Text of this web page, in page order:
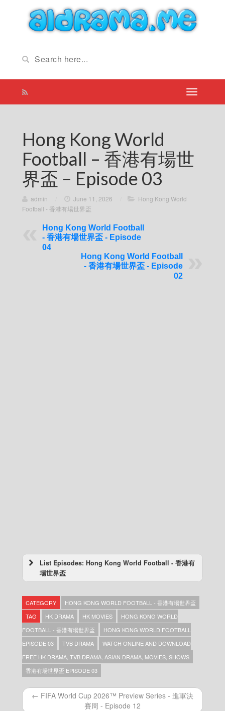
Hong Kong World
Football – 香港有場世
界盃 – Episode 03
admin June 11, 2026
Hong Kong World
Football - 香港有場世界盃
Hong Kong World Football
- 香港有場世界盃 - Episode
04
Hong Kong World Football
- 香港有場世界盃 - Episode
02
List Episodes: Hong Kong World Football - 香港有
場世界盃
– Episode 05
Hong Kong World Football – 香港有場世界盃
– Episode 04
Hong Kong World Football – 香港有場世界盃
– Episode 03
Hong Kong World Football – 香港有場世界盃
– Episode 02
Hong Kong World Football – 香港有場世界盃
– Episode 01
Hong Kong World Football – 香港有場世界盃
CATEGORY
HONG KONG WORLD FOOTBALL - 香港有場世界盃
TAG
HK DRAMA HK MOVIES
HONG KONG WORLD
FOOTBALL - 香港有場世界盃
HONG KONG WORLD FOOTBALL
EPISODE 03
TVB DRAMA
WATCH ONLINE AND DOWNLOAD
FREE HK DRAMA, TVB DRAMA, ASIAN DRAMA, MOVIES, SHOWS
香港有場世界盃 EPISODE 03
← FIFA World Cup 2026™ Preview Series - 進軍決
賽周 - Episode 12